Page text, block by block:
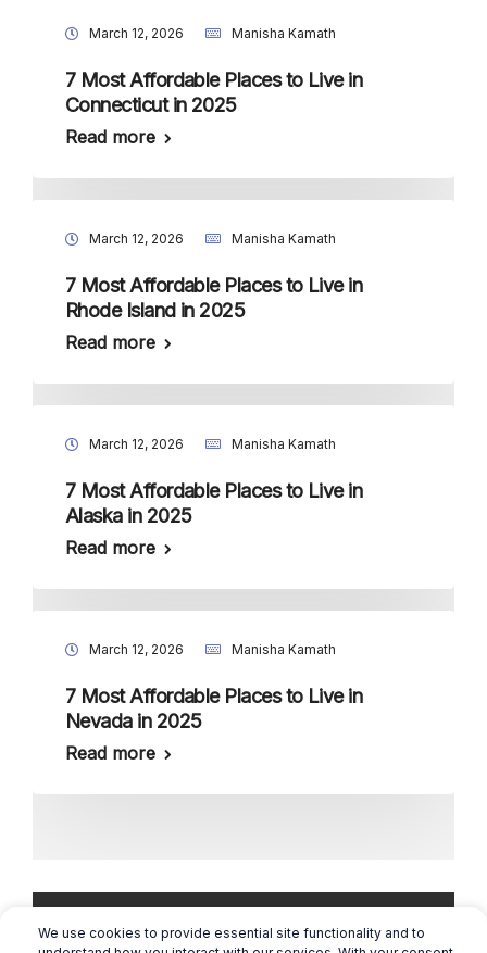
March 12, 2026 Manisha Kamath
7 Most Affordable Places to Live in
Connecticut in 2025
Read more
March 12, 2026 Manisha Kamath
7 Most Affordable Places to Live in
Rhode Island in 2025
Read more
March 12, 2026 Manisha Kamath
7 Most Affordable Places to Live in
Alaska in 2025
Read more
March 12, 2026 Manisha Kamath
7 Most Affordable Places to Live in
Nevada in 2025
Read more
We use cookies to provide essential site functionality and to